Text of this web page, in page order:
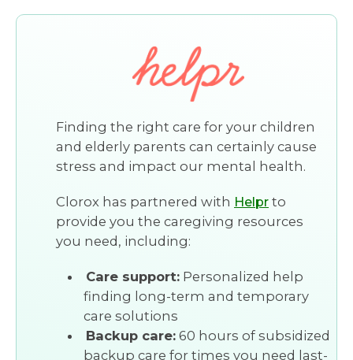
Finding the right care for your children
and elderly parents can certainly cause
stress and impact our mental health.
Clorox has partnered with Helpr to
provide you the caregiving resources
you need, including:
Care support:Personalized help
finding long-term and temporary
care solutions
Backup care:60 hours of subsidized
backup care for times you need last-